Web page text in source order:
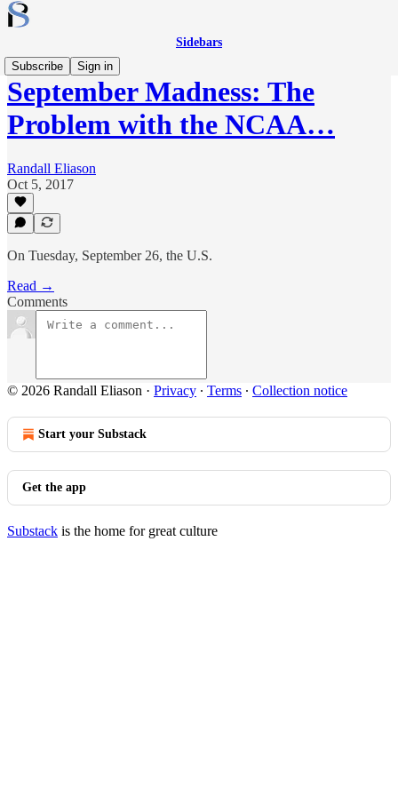
Sidebars
Subscribe
Sign in
September Madness: The
Problem with the NCAA…
Randall Eliason
Oct 5, 2017
On Tuesday, September 26, the U.S.
Read →
Comments
© 2026 Randall Eliason · Privacy ∙ Terms ∙ Collection notice
Start your Substack
Get the app
Substack is the home for great culture